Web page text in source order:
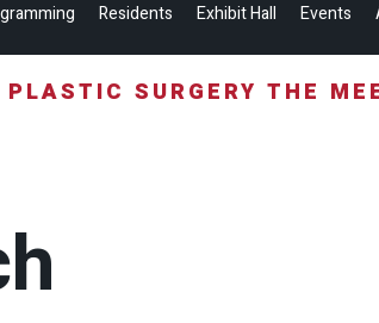
Residents Exhibit Hall Events
PLASTIC SURGERY THE